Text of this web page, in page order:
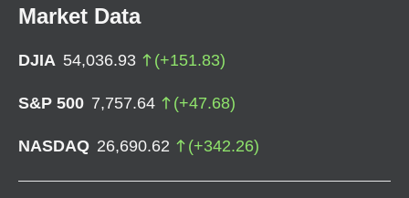
Market Data
DJIA 54,036.93 (+151.83)
S&P 500 7,757.64 (+47.68)
NASDAQ 26,690.62 (+342.26)